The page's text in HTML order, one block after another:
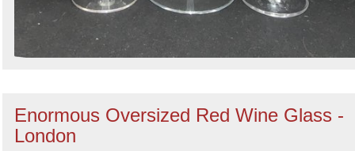
Enormous Oversized Red Wine Glass -
London